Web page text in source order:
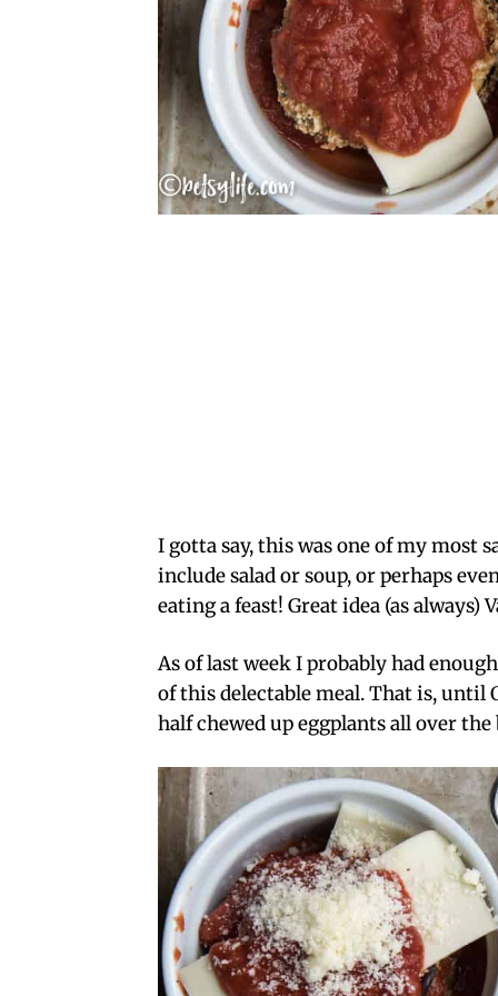
I gotta say, this was one of my most
include salad or soup, or perhaps
eating a feast! Great idea (as
As of last week I probably had
of this delectable meal. That is, until
half chewed up eggplants all over